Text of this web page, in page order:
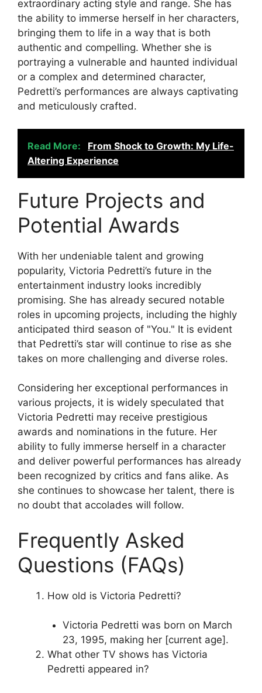
extraordinary acting style and range. She has
the ability to immerse herself in her characters,
bringing them to life in a way that is both
authentic and compelling. Whether she is
portraying a vulnerable and haunted individual
or a complex and determined character,
Pedretti’s performances are always captivating
and meticulously crafted.
Read More:
From Shock to Growth: My Life-
Altering Experience
Future Projects and
Potential Awards
With her undeniable talent and growing
popularity, Victoria Pedretti’s future in the
entertainment industry looks incredibly
promising. She has already secured notable
roles in upcoming projects, including the highly
anticipated third season of "You." It is evident
that Pedretti’s star will continue to rise as she
takes on more challenging and diverse roles.
Considering her exceptional performances in
various projects, it is widely speculated that
Victoria Pedretti may receive prestigious
awards and nominations in the future. Her
ability to fully immerse herself in a character
and deliver powerful performances has already
been recognized by critics and fans alike. As
she continues to showcase her talent, there is
no doubt that accolades will follow.
Frequently Asked
Questions (FAQs)
How old is Victoria Pedretti?
Victoria Pedretti was born on March
23, 1995, making her [current age].
What other TV shows has Victoria
Pedretti appeared in?